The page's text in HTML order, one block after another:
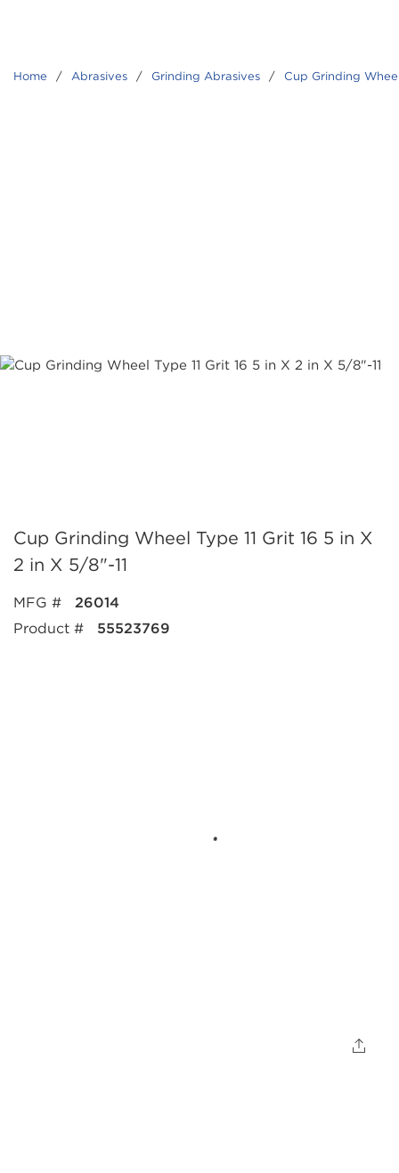
Home / Abrasives / Grinding Abrasives / Cup Grinding
Cup Grinding Wheel Type 11 Grit 16 5 in X
2 in X 5/8"-11
MFG #
26014
Product #
55523769